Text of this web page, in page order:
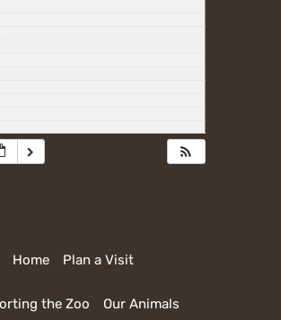
Home Plan a Visit
the Zoo Our Animals